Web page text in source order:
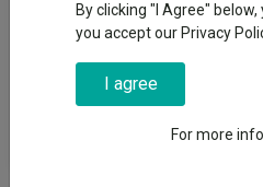
The Fund will target an
and 60% of the expected
(a reasonable proxy for ′global
World Index (MSCI ACWI)). The
risk-targeted funds and is
which is the second lowest risk
By clicking "I Agree"
you accept our Privacy
I agree
For more